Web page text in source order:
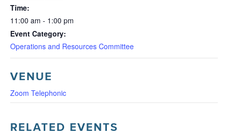
Time:
11:00 am - 1:00 pm
Event Category:
Operations and Resources Committee
VENUE
Zoom Telephonic
RELATED EVENTS